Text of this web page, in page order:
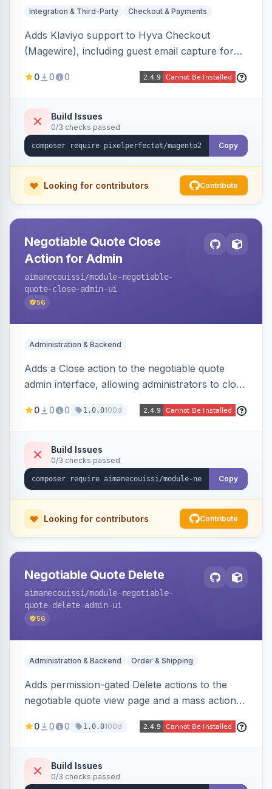
Integration & Third-Party Checkout & Payments
Adds Klaviyo support to Hyva Checkout
(Magewire), including guest email capture for
marketing consent checkboxes at checkout,
compatible.
0 0 0
Build Issues
0/3 checks passed
Copy
Looking for contributors Contribute
Negotiable Quote Close
Action for Admin
aimanecouissi /module-negotiable-
quote-close-admin-ui
56
Administration & Backend
Adds a Close action to the negotiable quote
admin interface, allowing administrators to close
management panel.
0 0 0 1.0.0100d
Build Issues
0/3 checks passed
Copy
Looking for contributors Contribute
Negotiable Quote Delete
aimanecouissi /module-negotiable-
quote-delete-admin-ui
56
Administration & Backend Order & Shipping
Adds permission-gated Delete actions to the
negotiable quote view page and a mass action
selected B2B negotiable quotes and their
0 0 0 1.0.0100d
Build Issues
0/3 checks passed